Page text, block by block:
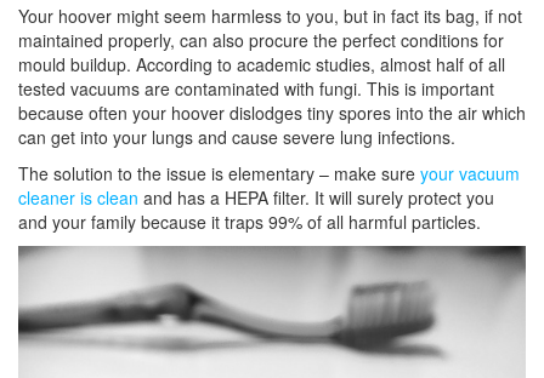
Your hoover might seem harmless to you, but in fact its bag, if not
maintained properly, can also procure the perfect conditions for
mould buildup. According to academic studies, almost half of all
tested vacuums are contaminated with fungi. This is important
because often your hoover dislodges tiny spores into the air which
can get into your lungs and cause severe lung infections.
The solution to the issue is elementary – make sure your vacuum
cleaner is clean and has a HEPA filter. It will surely protect you
and your family because it traps 99% of all harmful particles.